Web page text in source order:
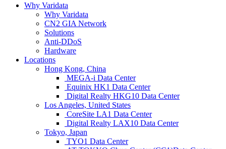
Why Varidata
Why Varidata
CN2 GIA Network
Solutions
Anti-DDoS
Hardware
Locations
Hong Kong, China
MEGA-i Data Center
Equinix HK1 Data Center
Digital Realty HKG10 Data Center
Los Angeles, United States
CoreSite LA1 Data Center
Digital Realty LAX10 Data Center
Tokyo, Japan
TYO1 Data Center